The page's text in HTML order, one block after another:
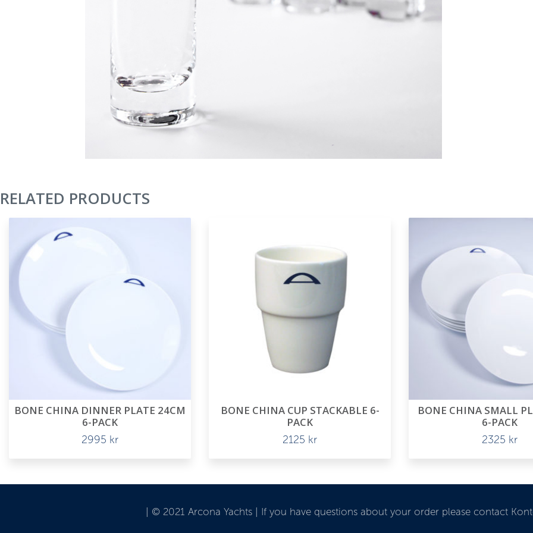
RELATED PRODUCTS
BONE CHINA DINNER PLATE 24CM
6-PACK
2995 kr
BONE CHINA CUP STACKABLE 6-
PACK
2125 kr
BONE CHINA SMALL
6-PACK
2325 kr
| © 2021 Arcona Yachts | If you have questions about your order please contact